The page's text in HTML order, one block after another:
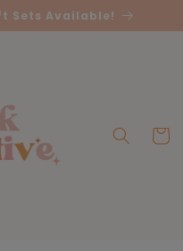
Sets Available!
Cart